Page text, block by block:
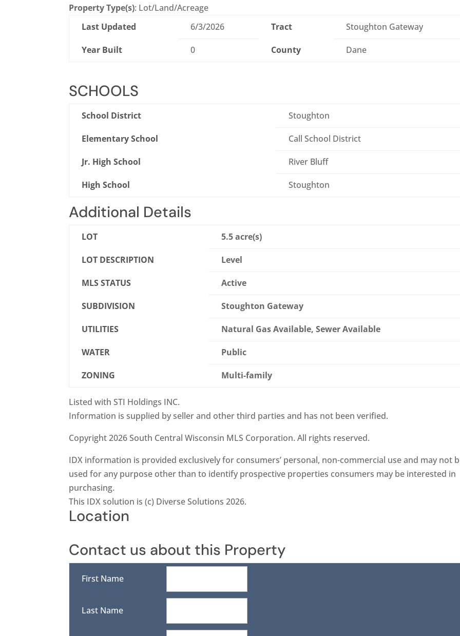
Property Type(s): Lot/Land/Acreage
Last Updated
6/3/2026 Tract Stoughton Gateway
Year Built 0 County Dane
SCHOOLS
School District Stoughton
Elementary School Call School District
Jr. High School River Bluff
High School Stoughton
Additional Details
LOT 5.5 acre(s)
LOT DESCRIPTION Level
MLS STATUS Active
SUBDIVISION Stoughton Gateway
UTILITIES Natural Gas Available, Sewer Available
WATER Public
ZONING Multi-family
Listed with STI Holdings INC.
Information is supplied by seller and other third parties and has not been verified.
Copyright 2026 South Central Wisconsin MLS Corporation. All rights reserved.
IDX information is provided exclusively for consumers’ personal, non-commercial use and may not
used for any purpose other than to identify prospective properties consumers may be interested in
purchasing.
This IDX solution is (c) Diverse Solutions 2026.
Location
Contact us about this Property
First Name
Last Name